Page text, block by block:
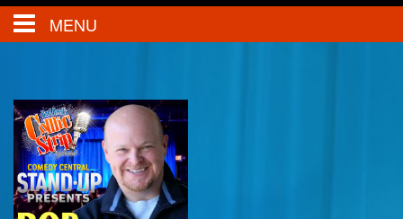
MENU
Calendar
Events